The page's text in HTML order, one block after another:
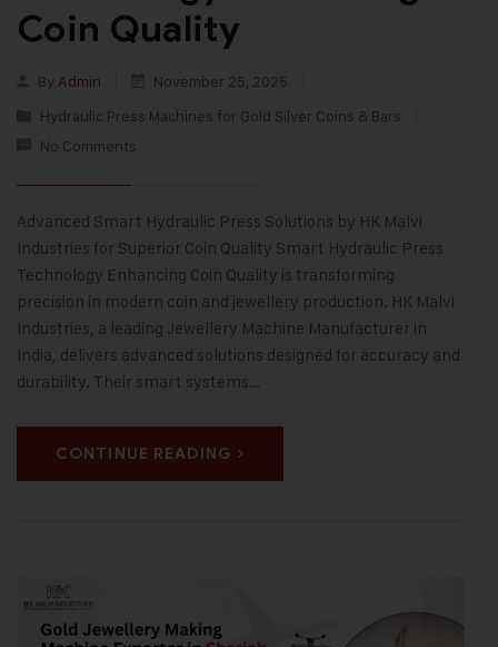
Coin Quality
By Admin
November 25, 2025
Hydraulic Press Machines for Gold Silver Coins & Bars
No Comments
Advanced Smart Hydraulic Press Solutions by HK Malvi
Industries for Superior Coin Quality Smart Hydraulic Press
Technology Enhancing Coin Quality is transforming
precision in modern coin and jewellery production. HK Malvi
Industries, a leading Jewellery Machine Manufacturer in
India, delivers advanced solutions designed for accuracy and
durability. Their smart systems…
CONTINUE READING